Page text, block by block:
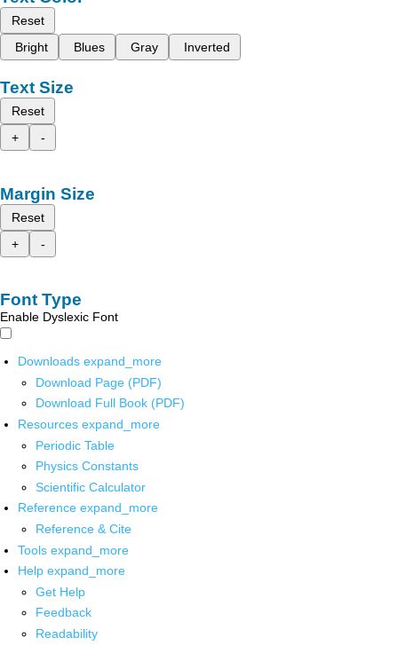
Reset
Bright
Blues Gray Inverted
Text Size
Reset
+
-
Margin Size
Reset
+
-
Font Type
Enable Dyslexic Font
Downloads expand_more
Download Page (PDF)
Download Full Book (PDF)
Resources expand_more
Periodic Table
Physics Constants
Scientific Calculator
Reference expand_more
Reference & Cite
Tools expand_more
Help expand_more
Get Help
Feedback
Readability